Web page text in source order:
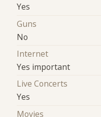
Yes
Guns
No
Internet
Yes important
Live Concerts
Yes
Movies